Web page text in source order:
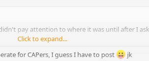
pay attention to where it was until after I
Click to expand...
for CAPers, I guess I have to post
jk